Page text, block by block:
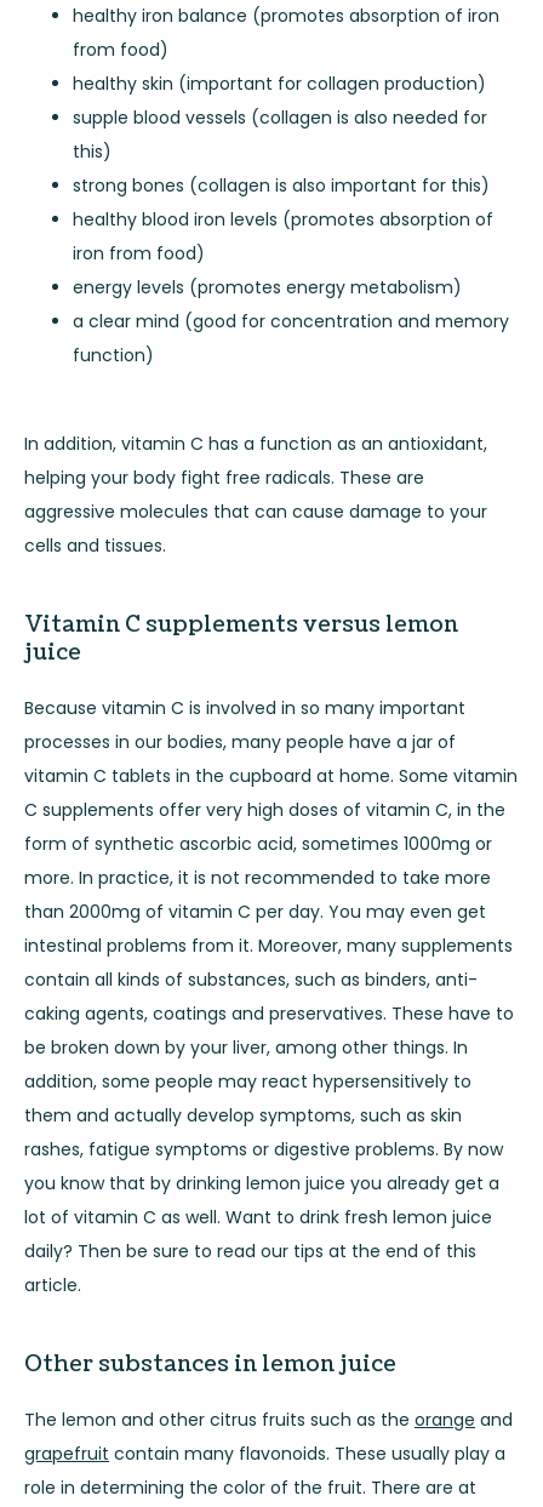
healthy iron balance (promotes absorption of iron
from food)
healthy skin (important for collagen production)
supple blood vessels (collagen is also needed for
this)
strong bones (collagen is also important for this)
healthy blood iron levels (promotes absorption of
iron from food)
energy levels (promotes energy metabolism)
a clear mind (good for concentration and memory
function)
In addition, vitamin C has a function as an antioxidant,
helping your body fight free radicals. These are
aggressive molecules that can cause damage to your
cells and tissues.
Vitamin C supplements versus lemon
juice
Because vitamin C is involved in so many important
processes in our bodies, many people have a jar of
vitamin C tablets in the cupboard at home. Some vitamin
C supplements offer very high doses of vitamin C, in the
form of synthetic ascorbic acid, sometimes 1000mg or
more. In practice, it is not recommended to take more
than 2000mg of vitamin C per day. You may even get
intestinal problems from it. Moreover, many supplements
contain all kinds of substances, such as binders, anti-
caking agents, coatings and preservatives. These have to
be broken down by your liver, among other things. In
addition, some people may react hypersensitively to
them and actually develop symptoms, such as skin
rashes, fatigue symptoms or digestive problems. By now
you know that by drinking lemon juice you already get a
lot of vitamin C as well. Want to drink fresh lemon juice
daily? Then be sure to read our tips at the end of this
article.
Other substances in lemon juice
The lemon and other citrus fruits such as the orange and
grapefruit contain many flavonoids. These usually play a
role in determining the color of the fruit. There are at